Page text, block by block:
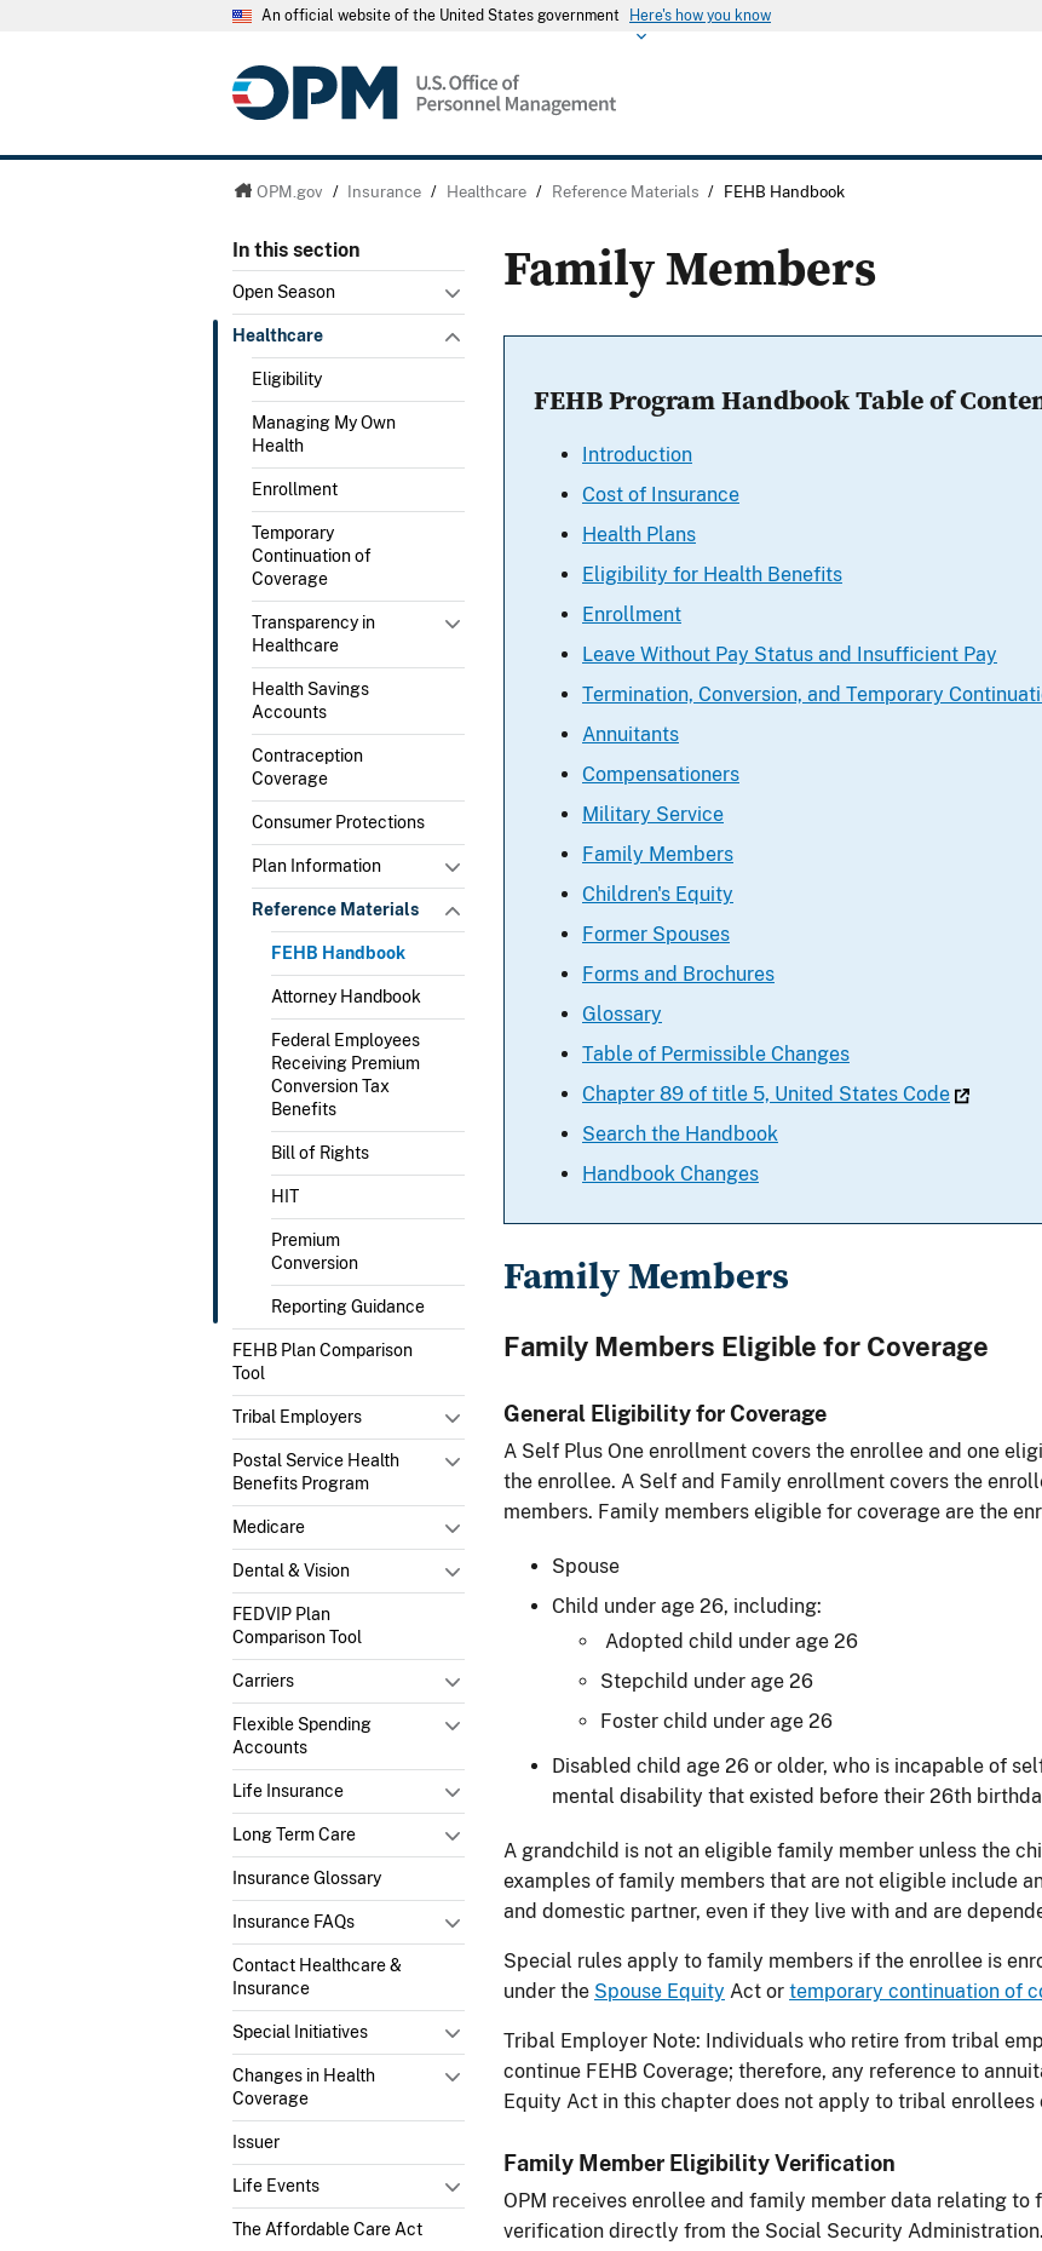
An official website of the United States government Here's how you know
OPM.gov / Insurance / Healthcare / Reference Materials / FEHB Handbook
In this section
Open Season
Healthcare
Eligibility
Managing My Own
Health
Enrollment
Temporary
Continuation of
Coverage
Transparency in
Healthcare
Health Savings
Accounts
Contraception
Coverage
Consumer Protections
Plan Information
Reference Materials
FEHB Handbook
Attorney Handbook
Federal Employees
Receiving Premium
Conversion Tax
Benefits
Bill of Rights
HIT
Premium
Conversion
Reporting Guidance
FEHB Plan Comparison
Tool
Tribal Employers
Postal Service Health
Benefits Program
Medicare
Dental & Vision
FEDVIP Plan
Comparison Tool
Carriers
Flexible Spending
Accounts
Life Insurance
Long Term Care
Insurance Glossary
Insurance FAQs
Contact Healthcare &
Insurance
Special Initiatives
Changes in Health
Coverage
Issuer
Life Events
The Affordable Care Act
Family Members
FEHB Program Handbook Table of
Introduction
Cost of Insurance
Health Plans
Eligibility for Health Benefits
Enrollment
Leave Without Pay Status and Insufficient Pay
Termination, Conversion, and Temporary
Annuitants
Compensationers
Military Service
Family Members
Children's Equity
Former Spouses
Forms and Brochures
Glossary
Table of Permissible Changes
Chapter 89 of title 5, United States Code
Search the Handbook
Handbook Changes
Family Members
Family Members Eligible for Coverage
General Eligibility for Coverage
A Self Plus One enrollment covers the enrollee and one
the enrollee. A Self and Family enrollment covers the
members. Family members eligible for coverage are the
Spouse
Child under age 26, including:
Adopted child under age 26
Stepchild under age 26
Foster child under age 26
Disabled child age 26 or older, who is incapable of
mental disability that existed before their 26th
A grandchild is not an eligible family member unless the
examples of family members that are not eligible include
and domestic partner, even if they live with and are
Special rules apply to family members if the enrollee is
under the Spouse Equity Act or temporary continuation of
Tribal Employer Note: Individuals who retire from tribal
continue FEHB Coverage; therefore, any reference to
Equity Act in this chapter does not apply to tribal enrollees
Family Member Eligibility Verification
OPM receives enrollee and family member data relating
verification directly from the Social Security Administration.